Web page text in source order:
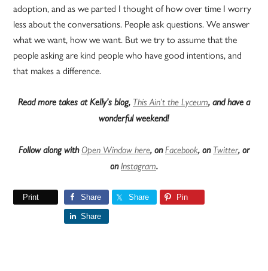
adoption, and as we parted I thought of how over time I worry
less about the conversations. People ask questions. We answer
what we want, how we want. But we try to assume that the
people asking are kind people who have good intentions, and
that makes a difference.
Read more takes at Kelly’s blog, This Ain’t the Lyceum, and have a
wonderful weekend!
Follow along with Open Window here, onFacebook, on Twitter, or
onInstagram.
Print Share Share Pin
Share